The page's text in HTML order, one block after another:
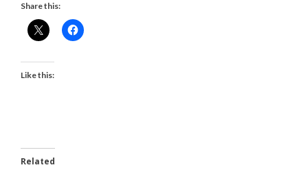
Share this:
Like this:
Related